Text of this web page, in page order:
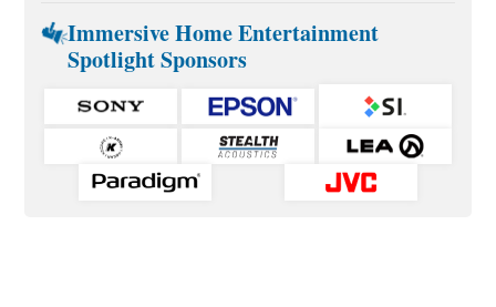
Immersive Home Entertainment
Spotlight Sponsors